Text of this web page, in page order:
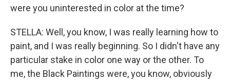
were you uninterested in color at the time?
STELLA: Well, you know, I was really learning how to
paint, and I was really beginning. So I didn't have any
particular stake in color one way or the other. To
me, the Black Paintings were, you know, obviously